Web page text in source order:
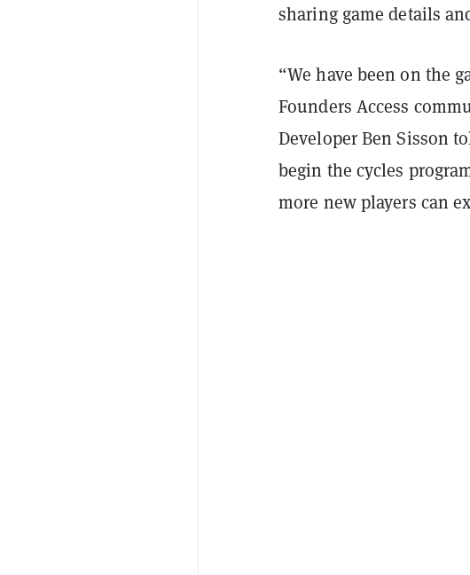
sharing game details
“We have been on the
Founders Access
Developer Ben Sisson
begin the cycles
more new players can